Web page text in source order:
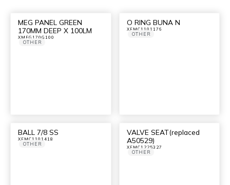
MEG PANEL GREEN
170MM DEEP X 100LM
XMEG170G100
OTHER
O RING BUNA N
XFMC1101176
OTHER
BALL 7/8 SS
XFMC1101418
OTHER
VALVE SEAT(replaced
A50529)
XFMC1225327
OTHER